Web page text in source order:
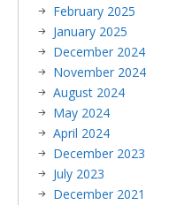
February 2025
January 2025
December 2024
November 2024
August 2024
May 2024
April 2024
December 2023
July 2023
December 2021